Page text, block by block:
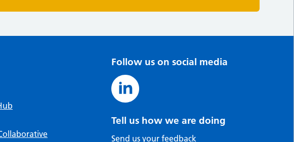
Follow us on social media
Tell us how we are doing
Send us your feedback